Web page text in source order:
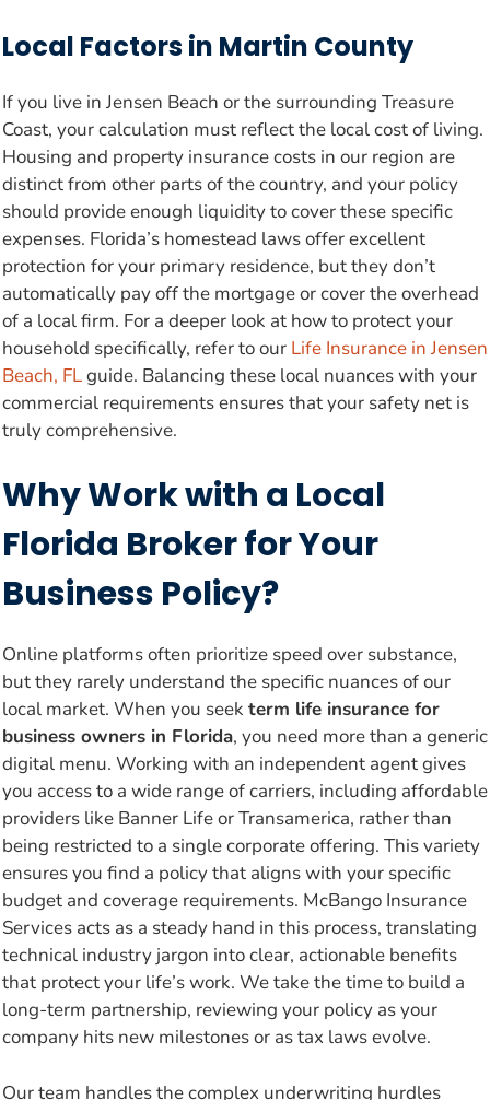
Local Factors in Martin County
If you live in Jensen Beach or the surrounding Treasure
Coast, your calculation must reflect the local cost of living.
Housing and property insurance costs in our region are
distinct from other parts of the country, and your policy
should provide enough liquidity to cover these specific
expenses. Florida’s homestead laws offer excellent
protection for your primary residence, but they don’t
automatically pay off the mortgage or cover the overhead
of a local firm. For a deeper look at how to protect your
household specifically, refer to our Life Insurance in Jensen
Beach, FLguide. Balancing these local nuances with your
commercial requirements ensures that your safety net is
truly comprehensive.
Why Work with a Local
Florida Broker for Your
Business Policy?
Online platforms often prioritize speed over substance,
but they rarely understand the specific nuances of our
local market. When you seek term life insurance for
business owners in Florida, you need more than a generic
digital menu. Working with an independent agent gives
you access to a wide range of carriers, including affordable
providers like Banner Life or Transamerica, rather than
being restricted to a single corporate offering. This variety
ensures you find a policy that aligns with your specific
budget and coverage requirements. McBango Insurance
Services acts as a steady hand in this process, translating
technical industry jargon into clear, actionable benefits
that protect your life’s work. We take the time to build a
long-term partnership, reviewing your policy as your
company hits new milestones or as tax laws evolve.
Our team handles the complex underwriting hurdles